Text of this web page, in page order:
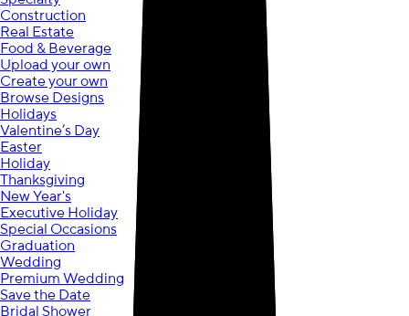
Construction
Real Estate
Food & Beverage
Upload your own
Create your own
Browse Designs
Holidays
Valentine’s Day
Easter
Holiday
Thanksgiving
New Year's
Executive Holiday
Special Occasions
Graduation
Wedding
Premium Wedding
Save the Date
Bridal Shower